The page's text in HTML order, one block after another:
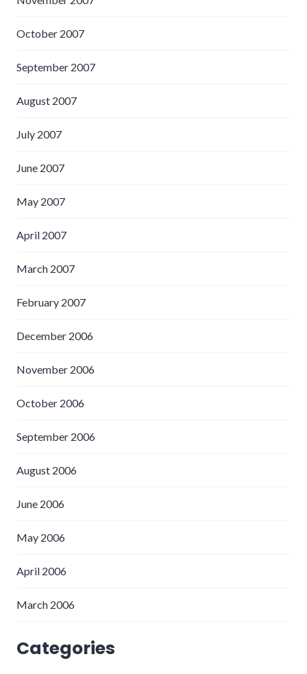
October 2007
September 2007
August 2007
July 2007
June 2007
May 2007
April 2007
March 2007
February 2007
December 2006
November 2006
October 2006
September 2006
August 2006
June 2006
May 2006
April 2006
March 2006
Categories